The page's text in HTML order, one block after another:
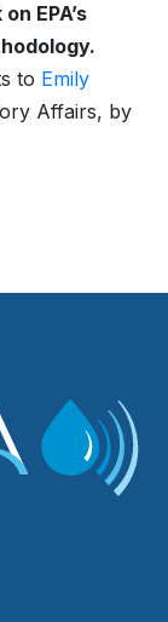
EPA’s
to Emily
Affairs, by